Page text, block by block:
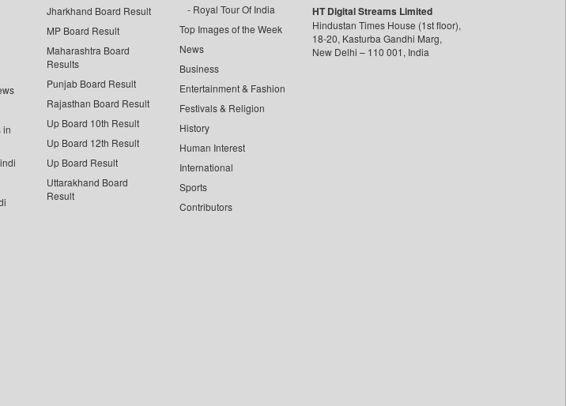
in
Jharkhand Board Result
MP Board Result
Maharashtra Board
Results
Punjab Board Result
Rajasthan Board Result
Up Board 10th Result
Up Board 12th Result
Up Board Result
Uttarakhand Board
Result
Royal Tour Of India
Top Images of the Week
News
Business
Entertainment & Fashion
Festivals & Religion
History
Human Interest
International
Sports
Contributors
HT Digital Streams Limited
Hindustan Times House (1st floor),
18-20, Kasturba Gandhi Marg,
New Delhi – 110 001, India